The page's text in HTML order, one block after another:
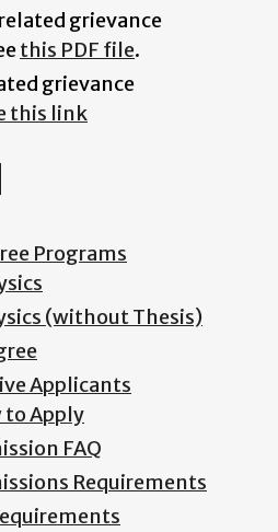
grievance
this PDF file.
grievance
this link
Programs
(without Thesis)
Applicants
to Apply
FAQ
Requirements